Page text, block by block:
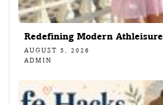
Redefining Modern Athleisure
AUGUST 5, 2026
ADMIN